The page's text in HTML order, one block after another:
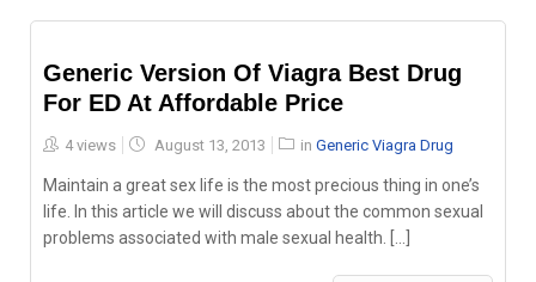
Generic Version Of Viagra Best Drug
For ED At Affordable Price
4 views
Posted
August 13, 2013 in Generic Viagra Drug
Maintain a great sex life is the most precious thing in one’s
life. In this article we will discuss about the common sexual
problems associated with male sexual health. [...]